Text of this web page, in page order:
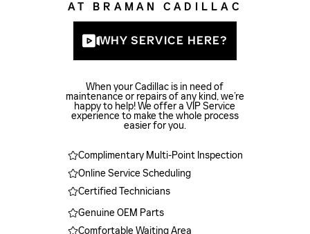
AT BRAMAN CADILLAC
WHY SERVICE HERE?
When your Cadillac is in need of
maintenance or repairs of any kind, we’re
happy to help! We offer a VIP Service
experience to make the whole process
easier for you.
Complimentary Multi-Point Inspection
Online Service Scheduling
Certified Technicians
Genuine OEM Parts
Comfortable Waiting Area